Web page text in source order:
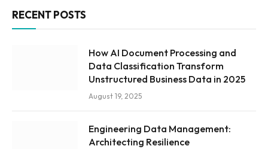
RECENT POSTS
How AI Document Processing and
Data Classification Transform
Unstructured Business Data in 2025
August 19, 2025
Engineering Data Management:
Architecting Resilience